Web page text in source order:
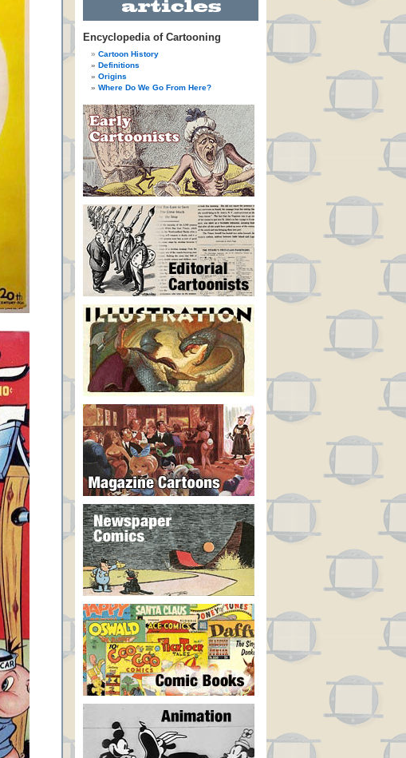
Encyclopedia of Cartooning
Cartoon History
Definitions
Origins
Where Do We Go From Here?